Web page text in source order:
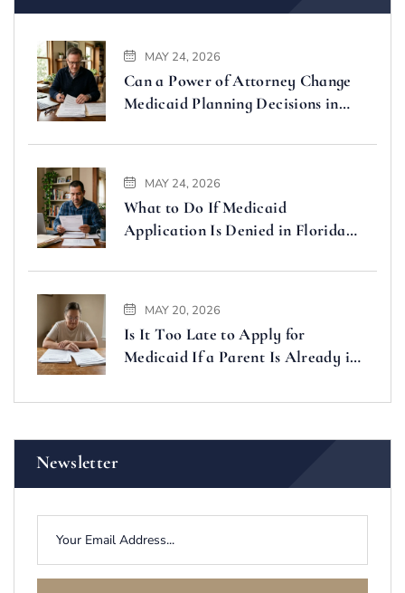
MAY 24, 2026
Can a Power of Attorney Change
Medicaid Planning Decisions in
MAY 24, 2026
What to Do If Medicaid
Application Is Denied in Florida
MAY 20, 2026
Is It Too Late to Apply for
Medicaid If a Parent Is Already in
Newsletter